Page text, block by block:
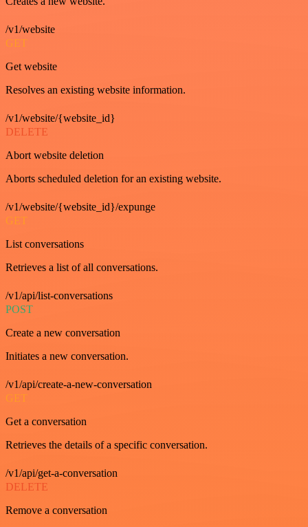
/v1/website
GET
Get website
Resolves an existing website information.
/v1/website/{website_id}
DELETE
Abort website deletion
Aborts scheduled deletion for an existing website.
/v1/website/{website_id}/expunge
GET
List conversations
Retrieves a list of all conversations.
/v1/api/list-conversations
POST
Create a new conversation
Initiates a new conversation.
/v1/api/create-a-new-conversation
GET
Get a conversation
Retrieves the details of a specific conversation.
/v1/api/get-a-conversation
DELETE
Remove a conversation